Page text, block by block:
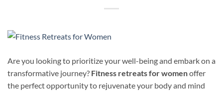
Are you looking to prioritize your well-being and embark on a
transformative journey? Fitness retreats for womenoffer
the perfect opportunity to rejuvenate your body and mind